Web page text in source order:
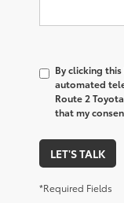
By clicking
automated
Route 2
that my
LET'S TALK
*Required Fields